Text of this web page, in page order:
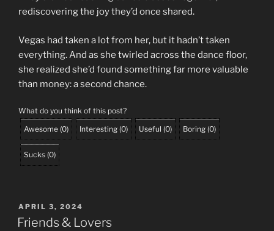
rediscovering the joy they’d once shared.
Vegas had taken a lot from her, but it hadn’t taken
everything. And as she twirled across the dance floor,
she realized she’d found something far more valuable
than money: a second chance.
What do you think of this post?
Awesome (0) Interesting (0) Useful (0) Boring (0)
Sucks (0)
POSTED
ON
APRIL 3, 2024
Friends & Lovers